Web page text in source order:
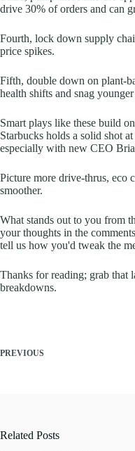
drive 30% of orders and can
Fourth, lock down supply
price spikes.
Fifth, double down on plant-
health shifts and snag
Smart plays like these build
Starbucks holds a solid shot
especially with new CEO
Picture more drive-thrus, eco
smoother.
What stands out to you from
your thoughts in the
tell us how you'd tweak the
Thanks for reading; grab that
breakdowns.
PREVIOUS
Related Posts